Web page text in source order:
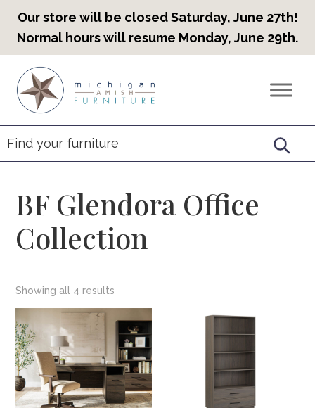
Our store will be closed Saturday, June 27th!
Normal hours will resume Monday, June 29th.
primary
navigation
main
content
footer
Countryview
Heirloom
Furniture
BF Glendora Office
Collection
Showing all 4 results